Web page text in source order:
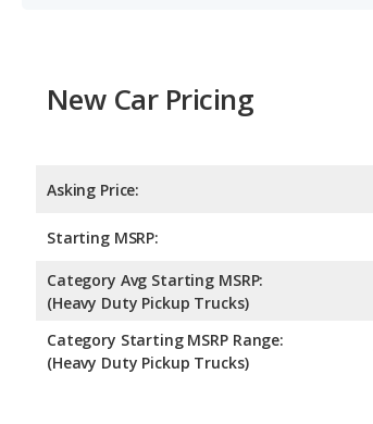
New Car Pricing
Asking Price:
Starting MSRP:
Category Avg Starting MSRP:
(Heavy Duty Pickup Trucks)
Category Starting MSRP Range:
(Heavy Duty Pickup Trucks)